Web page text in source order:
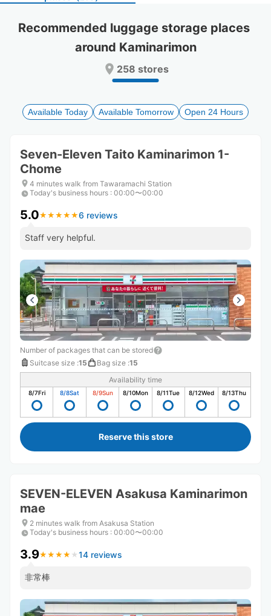
a
date.
to
get
shortcuts
for
changing
dates.
a
date.
Press
question
to
get
shortcuts
changing
dates.
Recommended luggage storage places
around Kaminarimon
258 stores
Available Today Available Tomorrow Open 24 Hours
Seven-Eleven Taito Kaminarimon 1-
Chome
4 minutes walk from Tawaramachi Station
Today's business hours : 00:00〜00:00
5.0★ ★ ★ ★ ★
★ ★ ★ ★ ★6 reviews
Staff very helpful.
Number of packages that can be stored
Suitcase size :15 Bag size :15
Availability time
8/7Fri 8/8Sat 8/9Sun 8/10Mon 8/11Tue 8/12Wed 8/13Thu
Reserve this store
SEVEN-ELEVEN Asakusa Kaminarimon
mae
2 minutes walk from Asakusa Station
Today's business hours : 00:00〜00:00
3.9★ ★ ★ ★ ★
★ ★ ★ ★ ★ 14 reviews
非常棒